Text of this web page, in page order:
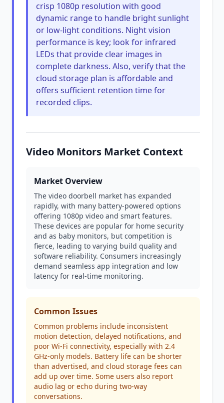
crisp 1080p resolution with good
dynamic range to handle bright sunlight
or low-light conditions. Night vision
performance is key; look for infrared
LEDs that provide clear images in
complete darkness. Also, verify that the
cloud storage plan is affordable and
offers sufficient retention time for
recorded clips.
Video Monitors Market Context
Market Overview
The video doorbell market has expanded
rapidly, with many battery-powered options
offering 1080p video and smart features.
These devices are popular for home security
and as baby monitors, but competition is
fierce, leading to varying build quality and
software reliability. Consumers increasingly
demand seamless app integration and low
latency for real-time monitoring.
Common Issues
Common problems include inconsistent
motion detection, delayed notifications, and
poor Wi-Fi connectivity, especially with 2.4
GHz-only models. Battery life can be shorter
than advertised, and cloud storage fees can
add up over time. Some users also report
audio lag or echo during two-way
conversations.